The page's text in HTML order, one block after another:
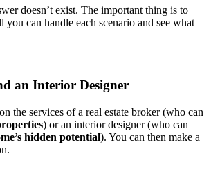
doesn’t exist. The important thing is to
you can handle each scenario and see what
an Interior Designer
the services of a real estate broker (who can
) or an interior designer (who can
hidden potential). You can then make a